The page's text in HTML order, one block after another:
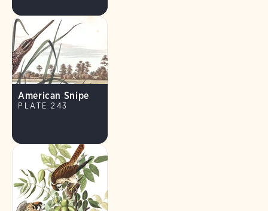
American Snipe
PLATE 243